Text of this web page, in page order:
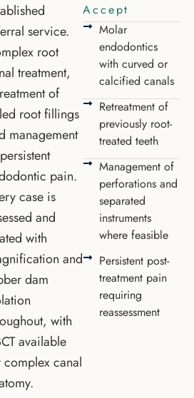
service.
root
treatment,
of
root fillings
management
pain.
case is
and
with
and
dam
with
available
canal
Accept
Molar
endodontics
with curved or
calcified canals
Retreatment of
previously root-
treated teeth
Management of
perforations and
separated
instruments
where feasible
Persistent post-
treatment pain
requiring
reassessment